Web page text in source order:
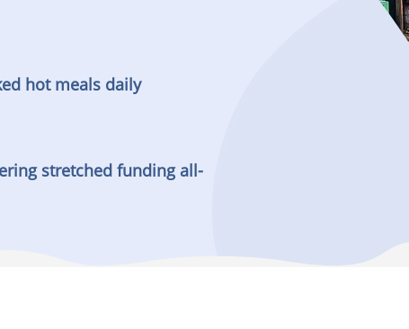
hot meals daily
stretched funding all-